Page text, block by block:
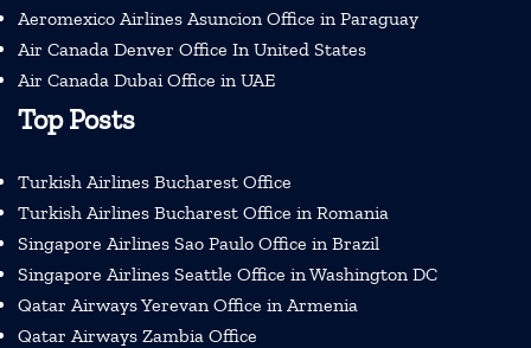
Aeromexico Airlines Asuncion Office in Paraguay
Air Canada Denver Office In United States
Air Canada Dubai Office in UAE
Top Posts
Turkish Airlines Bucharest Office
Turkish Airlines Bucharest Office in Romania
Singapore Airlines Sao Paulo Office in Brazil
Singapore Airlines Seattle Office in Washington DC
Qatar Airways Yerevan Office in Armenia
Qatar Airways Zambia Office